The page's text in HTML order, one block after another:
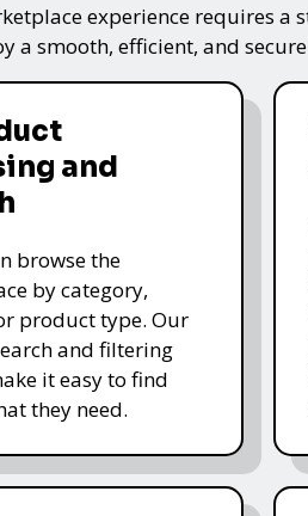
experience requires
a smooth, efficient, and
and
browse the
by category,
product type. Our
and filtering
it easy to find
they need.